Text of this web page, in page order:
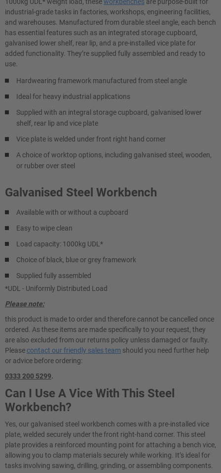
industrial-grade tasks in factories, workshops, engineering facilities,
and warehouses. Manufactured from durable steel angle, each bench
has essential features such as an integrated storage cupboard,
galvanised lower shelf, rear lip, and a pre-installed vice plate for
added functionality. They’re supplied fully assembled and ready to
use.
Hardwearing framework manufactured from steel angle
Ideal for heavy industrial applications
Supplied with an integral storage cupboard, galvanised lower
shelf, rear lip and vice plate
Vice plate is welded under front right hand corner
A choice of worktop options, including galvanised steel, wooden,
or rubber over steel
Galvanised Steel Workbench
Available with or without a cupboard
Easy to wipe clean
Load capacity: 1000kg UDL*
Choice of black, blue or grey framework
Supplied fully assembled
*UDL - Uniformly Distributed Load
Please note:
this product is made to order and therefore cannot be cancelled once
ordered. As these items are made specifically to your request, they
are also excluded from our returns policy unless damaged or faulty.
Pleasecontact our friendly sales team should you need further help
or advice before ordering:
0333 200 5299.
Can I Use A Vice With This Steel
Workbench?
Yes, our galvanised steel workbench comes with a pre-installed vice
plate, welded securely under the front right-hand corner. This steel
plate provides a reinforced mounting point for attaching a bench vice,
allowing you to clamp materials securely while working. It’s ideal for
tasks involving sawing, drilling, grinding, or assembling components.